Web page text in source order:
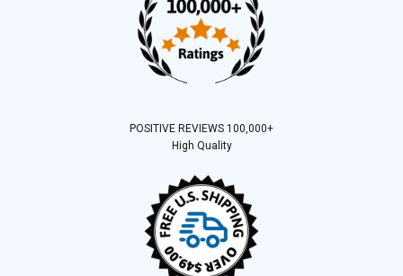
POSITIVE REVIEWS 100,000+
High Quality